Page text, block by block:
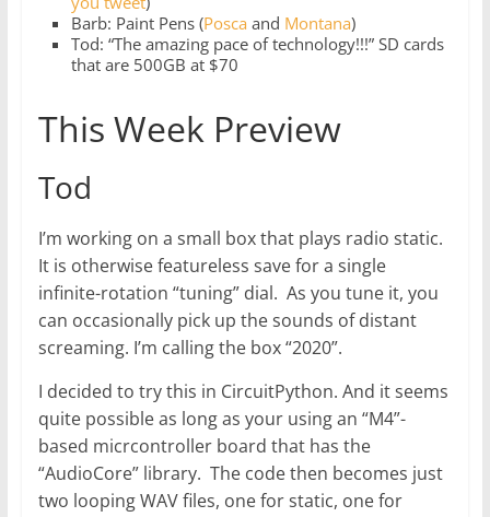
Barb: Paint Pens (Posca and Montana)
Tod: “The amazing pace of technology!!!” SD cards
that are 500GB at $70
This Week Preview
Tod
I’m working on a small box that plays radio static.
It is otherwise featureless save for a single
infinite-rotation “tuning” dial. As you tune it, you
can occasionally pick up the sounds of distant
screaming. I’m calling the box “2020”.
I decided to try this in CircuitPython. And it seems
quite possible as long as your using an “M4”-
based micrcontroller board that has the
“AudioCore” library. The code then becomes just
two looping WAV files, one for static, one for